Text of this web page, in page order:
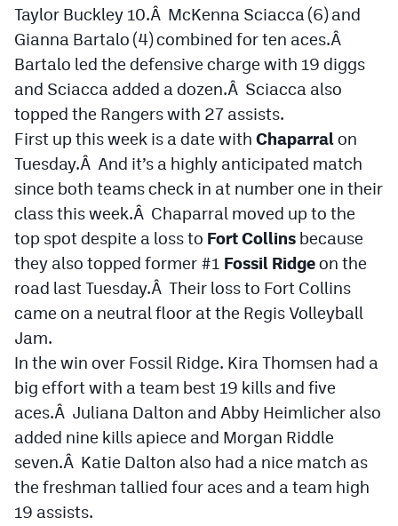
Lacrosse
Swimming
Scoreboard
Podcasts
Photos
CPiOS app
CPAndroid app
Facebook
Twitter
Instagram
MileHighSports.com
DenverStiffs.com
Taylor Buckley 10.Â McKenna Sciacca (6) and
Gianna Bartalo (4) combined for ten aces.Â
Bartalo led the defensive charge with 19 diggs
and Sciacca added a dozen.Â Sciacca also
topped the Rangers with 27 assists.
First up this week is a date with Chaparralon
Tuesday.Â And it’s a highly anticipated match
since both teams check in at number one in their
class this week.Â Chaparral moved up to the
top spot despite a loss to Fort Collins because
they also topped former #1 Fossil Ridgeon the
road last Tuesday.Â Their loss to Fort Collins
came on a neutral floor at the Regis Volleyball
Jam.
In the win over Fossil Ridge. Kira Thomsen had a
big effort with a team best 19 kills and five
aces.Â Juliana Dalton and Abby Heimlicher also
added nine kills apiece and Morgan Riddle
seven.Â Katie Dalton also had a nice match as
the freshman tallied four aces and a team high
19 assists.